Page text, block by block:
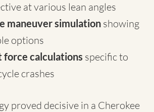
at various lean angles
maneuver simulation showing
options
force calculations specific to
crashes
proved decisive in a Cherokee